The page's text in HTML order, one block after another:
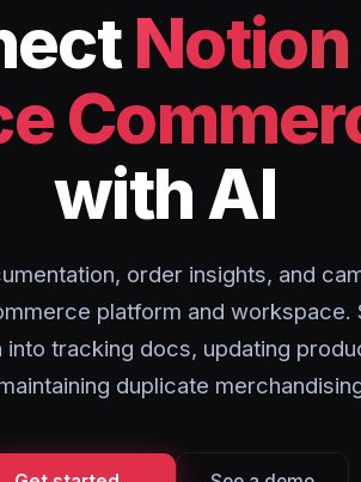
Notion
with AI
order insights, and
platform and workspace.
into tracking docs, updating
duplicate